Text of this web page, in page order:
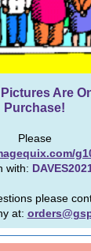
Are
Purchase!
Please
with:
please
at: